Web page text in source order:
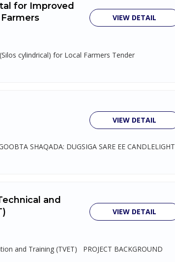
for Improved
VIEW DETAIL
cylindrical) for Local Farmers Tender
VIEW DETAIL
SHAQADA: DUGSIGA SARE EE CANDLELIGHT
and
VIEW DETAIL
and Training (TVET) PROJECT BACKGROUND